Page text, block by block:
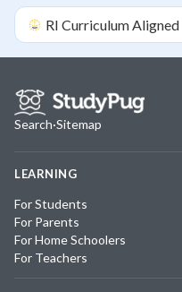
RI Curriculum Aligned
Search·Sitemap
LEARNING
For Students
For Parents
For Home Schoolers
For Teachers